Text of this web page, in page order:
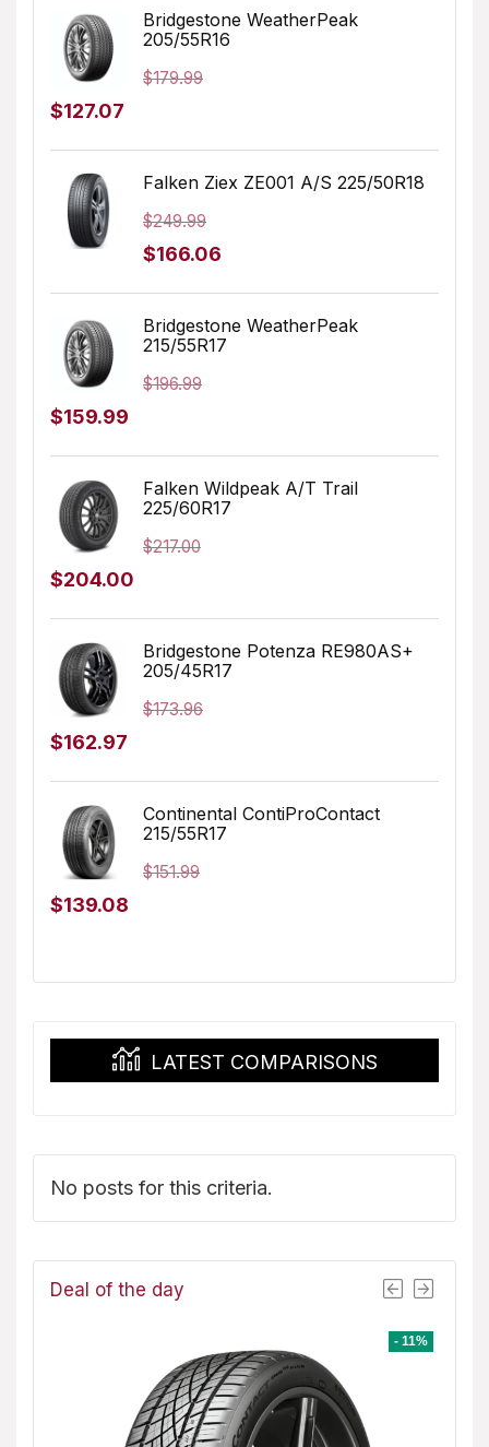
was:
$231.98.
is:
$152.41.
Bridgestone WeatherPeak
205/55R16
$179.99
Original
was:
$179.99.
$127.07
$127.07.
Falken Ziex ZE001 A/S 225/50R18
$249.99
Original
was:
$249.99.
$166.06
is:
$166.06.
Bridgestone WeatherPeak
215/55R17
$196.99
Original
was:
$196.99.
$159.99
is:
$159.99.
Falken Wildpeak A/T Trail
225/60R17
$217.00
Original
was:
$217.00.
$204.00
is:
$204.00.
Bridgestone Potenza RE980AS+
205/45R17
$173.96
Original
was:
$173.96.
$162.97
is:
$162.97.
Continental ContiProContact
215/55R17
$151.99
Original
$139.08
LATEST COMPARISONS
No posts for this criteria.
Deal of the day
- 11%